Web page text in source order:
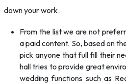
down your work.
From the list we are not
a paid content. So, based on
pick anyone that full fill their
hall tries to provide great
wedding functions such as